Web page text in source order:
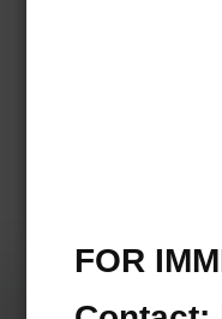
FOR